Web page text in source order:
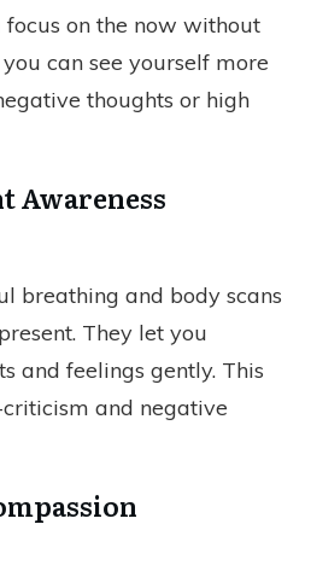
focus on the now without
can see yourself more
thoughts or high
Awareness
breathing and body scans
They let you
and feelings gently. This
and negative